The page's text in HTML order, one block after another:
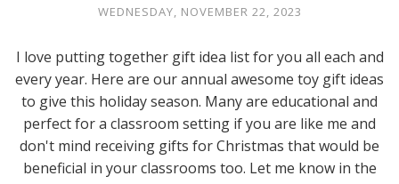
WEDNESDAY, NOVEMBER 22, 2023
I love putting together gift idea list for you all each and
every year. Here are our annual awesome toy gift ideas
to give this holiday season. Many are educational and
perfect for a classroom setting if you are like me and
don't mind receiving gifts for Christmas that would be
beneficial in your classrooms too. Let me know in the